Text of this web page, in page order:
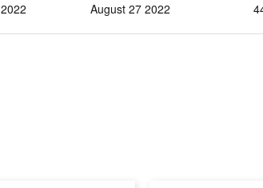
August 27 2022